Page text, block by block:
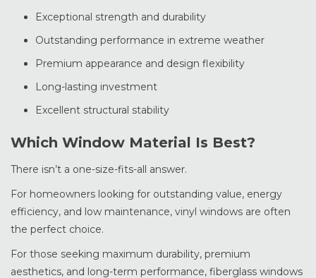
Exceptional strength and durability
Outstanding performance in extreme weather
Premium appearance and design flexibility
Long-lasting investment
Excellent structural stability
Which Window Material Is Best?
There isn’t a one-size-fits-all answer.
For homeowners looking for outstanding value, energy
efficiency, and low maintenance, vinyl windows are often
the perfect choice.
For those seeking maximum durability, premium
aesthetics, and long-term performance, fiberglass windows